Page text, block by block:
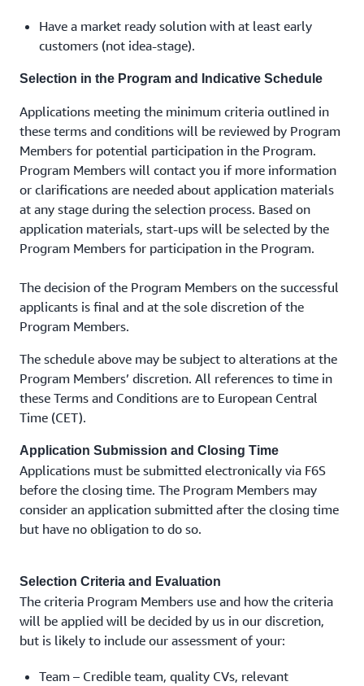
Have a market ready solution with at least early
customers (not idea-stage).
Selection in the Program and Indicative Schedule
Applications meeting the minimum criteria outlined in
these terms and conditions will be reviewed by Program
Members for potential participation in the Program.
Program Members will contact you if more information
or clarifications are needed about application materials
at any stage during the selection process. Based on
application materials, start-ups will be selected by the
Program Members for participation in the Program.
The decision of the Program Members on the successful
applicants is final and at the sole discretion of the
Program Members.
The schedule above may be subject to alterations at the
Program Members’ discretion. All references to time in
these Terms and Conditions are to European Central
Time (CET).
Application Submission and Closing Time
Applications must be submitted electronically via F6S
before the closing time. The Program Members may
consider an application submitted after the closing time
but have no obligation to do so.
Selection Criteria and Evaluation
The criteria Program Members use and how the criteria
will be applied will be decided by us in our discretion,
but is likely to include our assessment of your:
Team – Credible team, quality CVs, relevant